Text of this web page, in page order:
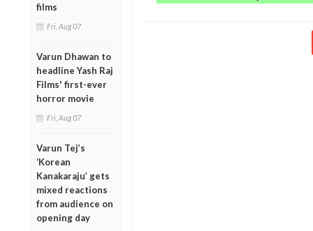
films
Fri, Aug 07
Varun Dhawan to
headline Yash Raj
Films' first-ever
horror movie
Fri, Aug 07
Varun Tej’s
‘Korean
Kanakaraju’ gets
mixed reactions
from audience on
opening day